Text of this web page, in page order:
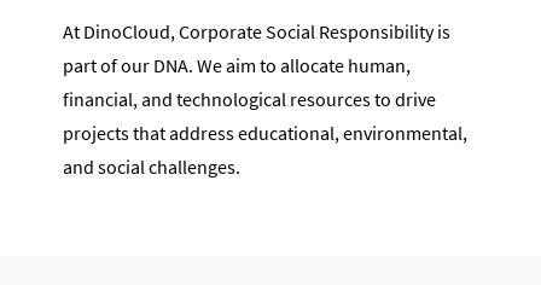
At DinoCloud, Corporate Social Responsibility is
part of our DNA. We aim to allocate human,
financial, and technological resources to drive
projects that address educational, environmental,
and social challenges.